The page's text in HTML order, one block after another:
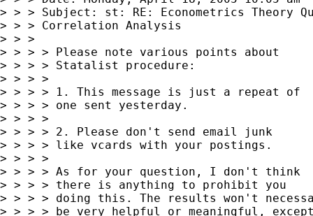
> > > Subject: st: RE: Econometrics Theory
> > > Correlation Analysis
> > >
> > > > Please note various points about
> > > > Statalist procedure:
> > > >
> > > > 1. This message is just a repeat of
> > > > one sent yesterday.
> > > >
> > > > 2. Please don't send email junk
> > > > like vcards with your postings.
> > > >
> > > > As for your question, I don't think
> > > > there is anything to prohibit you
> > > > doing this. The results won't
> > > > be very helpful or meaningful,